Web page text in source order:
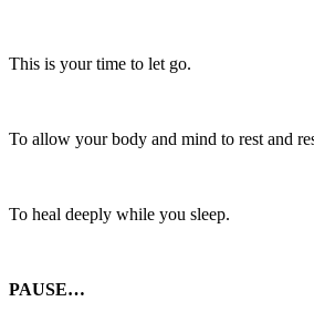
This is your time to let go.
To allow your body and mind to rest and
To heal deeply while you sleep.
PAUSE…